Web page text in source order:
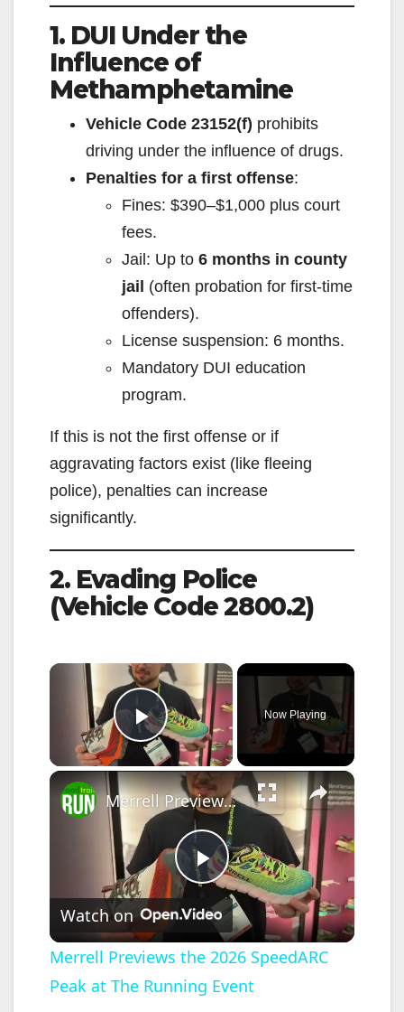
1. DUI Under the
Influence of
Methamphetamine
Vehicle Code 23152(f) prohibits
driving under the influence of drugs.
Penalties for a first offense:
Fines: $390–$1,000 plus court
fees.
Jail: Up to 6 months in county
jail (often probation for first-time
offenders).
License suspension: 6 months.
Mandatory DUI education
program.
If this is not the first offense or if
aggravating factors exist (like fleeing
police), penalties can increase
significantly.
2. Evading Police
(Vehicle Code 2800.2)
×
Play Video
Now Playing
×
P
l
a
Merrell Previews the 2026 SpeedARC Peak at The Running Event
Watch on
Merrell Previews the 2026 SpeedARC
Peak at The Running Event